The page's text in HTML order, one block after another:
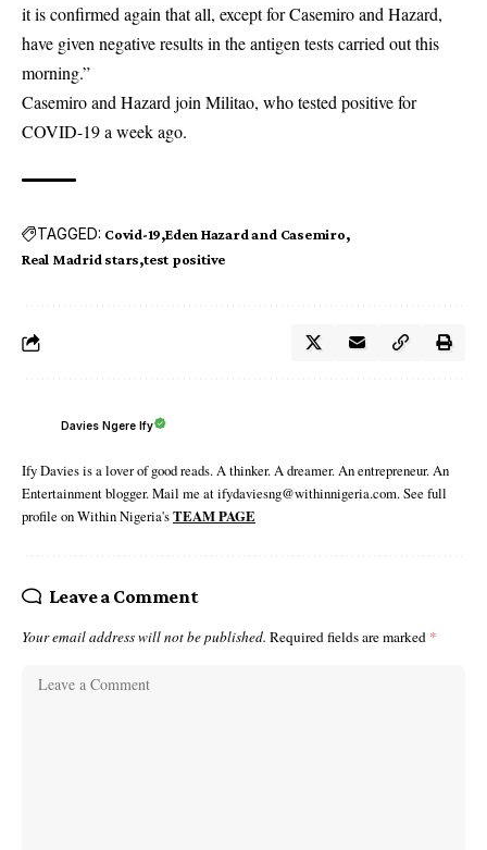
it is confirmed again that all, except for Casemiro and Hazard,
have given negative results in the antigen tests carried out this
morning.”
Casemiro and Hazard join Militao, whotested positive for
COVID-19a week ago.
TAGGED: Covid-19 Eden Hazard and Casemiro
Real Madrid stars test positive
Davies Ngere Ify
Ify Davies is a lover of good reads. A thinker. A dreamer. An entrepreneur. An
Entertainment blogger. Mail me at ifydaviesng@withinnigeria.com. See full
profile on Within Nigeria'sTEAM PAGE
Leave a Comment
Your email address will not be published. Required fields are marked *